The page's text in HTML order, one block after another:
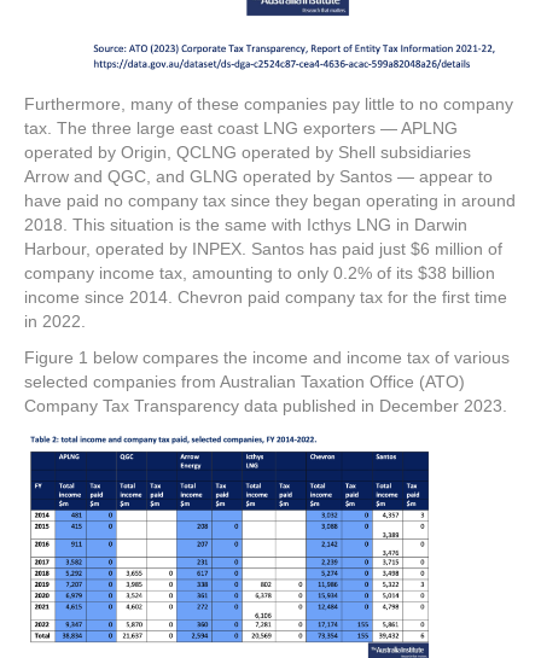
Furthermore, many of these companies pay little to no company
tax. The three large east coast LNG exporters — APLNG
operated by Origin, QCLNG operated by Shell subsidiaries
Arrow and QGC, and GLNG operated by Santos — appear to
have paid no company tax since they began operating in around
2018. This situation is the same with Icthys LNG in Darwin
Harbour, operated by INPEX. Santos has paid just $6 million of
company income tax, amounting to only 0.2% of its $38 billion
income since 2014. Chevron paid company tax for the first time
in 2022.
Figure 1 below compares the income and income tax of various
selected companies from Australian Taxation Office (ATO)
Company Tax Transparency data published in December 2023.